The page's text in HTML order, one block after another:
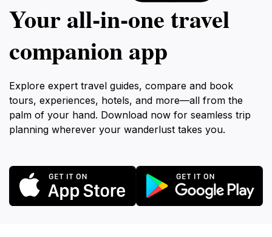
Your all‑in‑one travel
companion app
Explore expert travel guides, compare and book
tours, experiences, hotels, and more—all from the
palm of your hand. Download now for seamless trip
planning wherever your wanderlust takes you.